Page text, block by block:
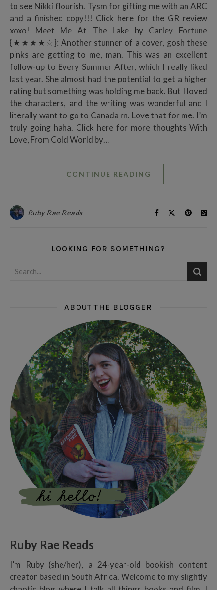
to see Nikki flourish. Tysm for gifting me with an ARC
and a finished copy!!! Click here for the GR review
xoxo! Meet Me At The Lake by Carley Fortune
{★★★★☆}: Another stunner of a cover, gosh these
pinks are getting to me, man. This was an excellent
follow-up to Every Summer After, which I really liked
last year. She almost had the potential to get a higher
rating but something was holding me back. But I loved
the characters, and the writing was wonderful and I
literally want to go to Canada rn. Love that for me. I’m
truly going haha. Click here for more thoughts With
Love, From Cold World by…
CONTINUE READING
Ruby Rae Reads
LOOKING FOR SOMETHING?
ABOUT THE BLOGGER
Ruby Rae Reads
I’m Ruby (she/her), a 24-year-old bookish content
creator based in South Africa. Welcome to my slightly